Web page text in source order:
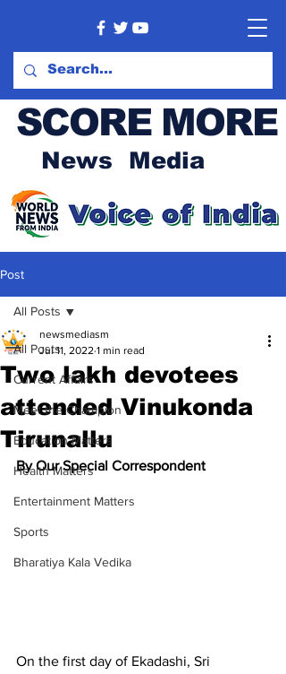
SCORE MORE
News Media
Post
All Posts
Current Affairs
Meet the Champion
Education Matters
Health Matters
Entertainment Matters
Sports
Bharatiya Kala Vedika
All Posts
Two lakh devotees
attended Vinukonda
Tirunallu
newsmediasm
Jul 11, 2022 1 min read
By Our Special Correspondent
On the first day of Ekadashi, Sri